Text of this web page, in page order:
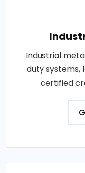
Industrial
duty systems,
certified